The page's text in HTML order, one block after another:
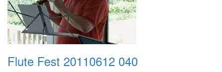
Flute Fest 20110612 040